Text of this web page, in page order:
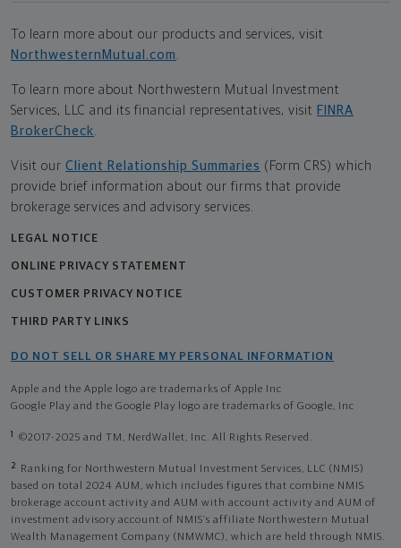
To learn more about our products and services, visit
NorthwesternMutual.com .
To learn more about Northwestern Mutual Investment
Services, LLC and its financial representatives, visit FINRA
BrokerCheck.
Visit our Client Relationship Summaries (Form CRS) which
provide brief information about our firms that provide
brokerage services and advisory services.
LEGAL NOTICE
ONLINE PRIVACY STATEMENT
CUSTOMER PRIVACY NOTICE
THIRD PARTY LINKS
DO NOT SELL OR SHARE MY PERSONAL INFORMATION
Apple and the Apple logo are trademarks of Apple Inc
Google Play and the Google Play logo are trademarks of Google, Inc
1 ©2017-2025 and TM, NerdWallet, Inc. All Rights Reserved.
2
Ranking for Northwestern Mutual Investment Services, LLC (NMIS)
based on total 2024 AUM, which includes figures that combine NMIS
brokerage account activity and AUM with account activity and AUM of
investment advisory account of NMIS’s affiliate Northwestern Mutual
Wealth Management Company (NMWMC), which are held through NMIS.